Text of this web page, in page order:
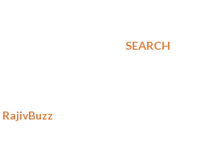
SEARCH
RajivBuzz